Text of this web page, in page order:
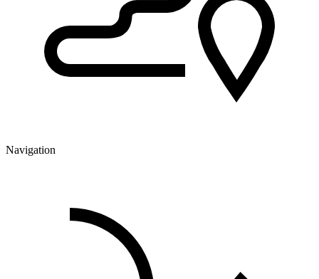
Navigation